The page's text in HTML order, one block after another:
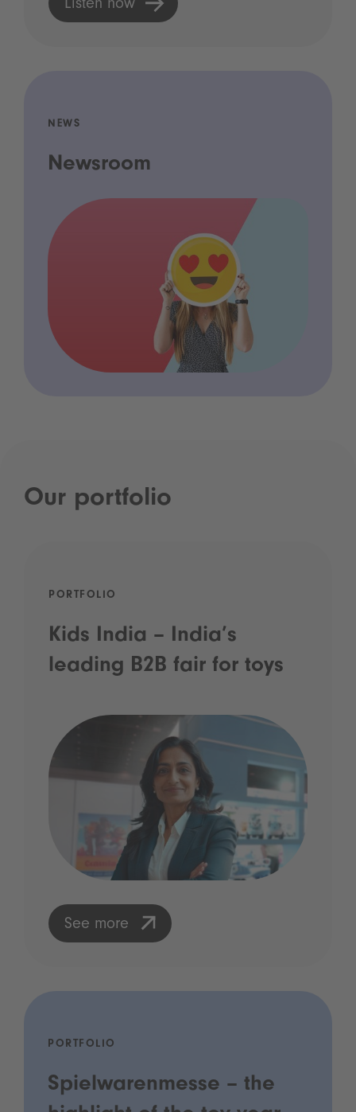
Listen now
NEWS
Newsroom
Our portfolio
PORTFOLIO
Kids India – India’s
leading B2B fair for toys
See more
PORTFOLIO
Spielwarenmesse – the